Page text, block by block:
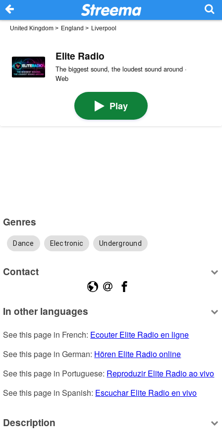
United Kingdom > England > Liverpool
Elite Radio
The biggest sound, the loudest sound around ·
Web
Play
Genres
Dance Electronic Underground
Contact
In other languages
See this page in French: Ecouter Elite Radio en ligne
See this page in German: Hören Elite Radio online
See this page in Portuguese: Reproduzir Elite Radio ao vivo
See this page in Spanish: Escuchar Elite Radio en vivo
Description